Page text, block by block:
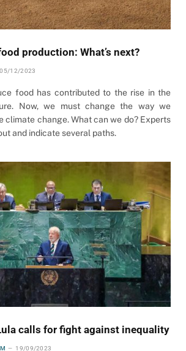
production: What’s next?
05/12/2023
food has contributed to the rise in the
Now, we must change the way we
climate change. What can we do? Experts
and indicate several paths.
calls for fight against inequality
19/09/2023